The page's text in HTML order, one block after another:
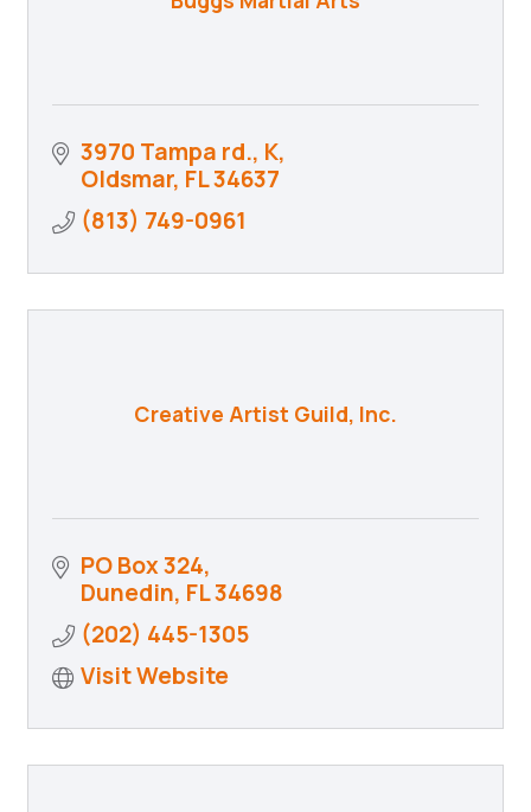
3970 Tampa rd. K
Oldsmar FL34637
(813) 749-0961
Creative Artist Guild, Inc.
PO Box 324
Dunedin FL34698
(202) 445-1305
Visit Website